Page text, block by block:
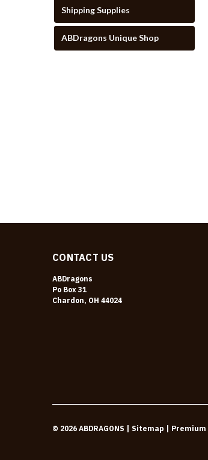
Shipping Supplies
ABDragons Unique Shop
CONTACT US
ABDragons
Po Box 31
Chardon, OH 44024
© 2026 ABDRAGONS | Sitemap | Premium